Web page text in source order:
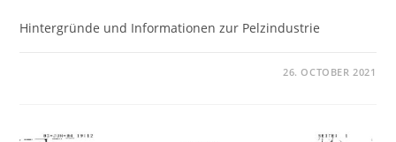
Hintergründe und Informationen zur Pelzindustrie
26. OCTOBER 2021